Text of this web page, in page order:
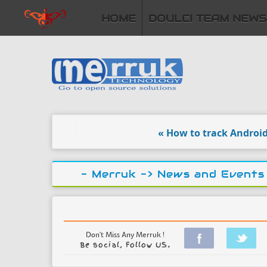
HOME DOULCI TEAM NEWS
« How to track Android
- Merruk -> News and Events
Don't Miss Any Merruk !
Be social, Follow US.